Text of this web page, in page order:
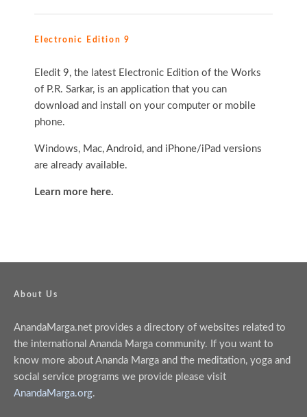
Electronic Edition 9
Eledit 9, the latest Electronic Edition of the Works
of P.R. Sarkar, is an application that you can
download and install on your computer or mobile
phone.
Windows, Mac, Android, and iPhone/iPad versions
are already available.
Learn more here.
About Us
AnandaMarga.net provides a directory of websites related to
the international Ananda Marga community. If you want to
know more about Ananda Marga and the meditation, yoga and
social service programs we provide please visit
AnandaMarga.org.